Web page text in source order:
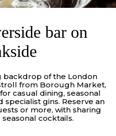
bar on
backdrop of the London
from Borough Market,
casual dining, seasonal
gins. Reserve an
or more, with sharing
cocktails.